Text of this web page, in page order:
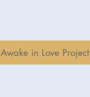
Awake in Love Project